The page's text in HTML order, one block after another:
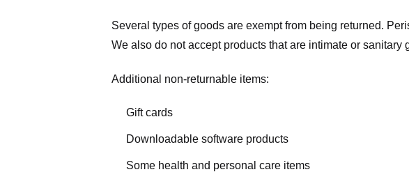
Several types of goods are exempt from being returned.
We also do not accept products that are intimate or
Additional non-returnable items:
Gift cards
Downloadable software products
Some health and personal care items